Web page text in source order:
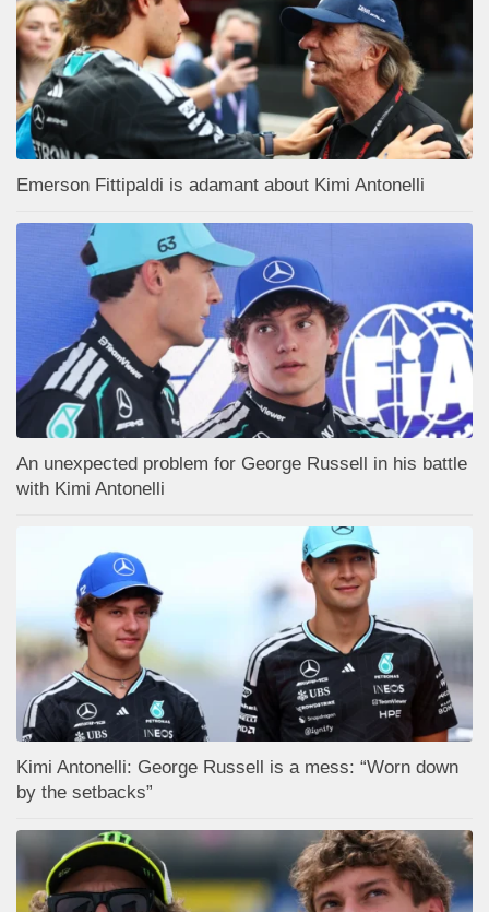
Emerson Fittipaldi is adamant about Kimi Antonelli
An unexpected problem for George Russell in his battle
with Kimi Antonelli
Kimi Antonelli: George Russell is a mess: “Worn down
by the setbacks”